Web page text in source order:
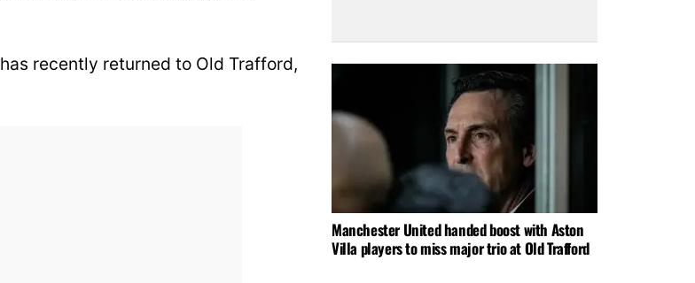
has recently returned to Old Trafford,
Manchester United handed boost with Aston
Villa players to miss major trio at Old Trafford